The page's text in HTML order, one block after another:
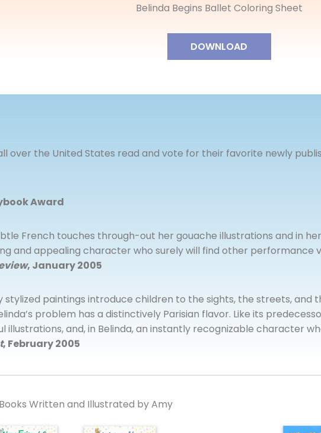
Belinda Begins Ballet Coloring Sheet
DOWNLOAD
over the United States read and vote for their favorite newly
Award
French touches through-out her gouache illustrations and in
and appealing character who surely will find other performance
, January 2005
stylized paintings introduce children to the sights, the streets, and
problem has a distinctively Parisian flavor. Like its
and, in Belinda, an instantly recognizable character
, February 2005
Written and Illustrated by Amy